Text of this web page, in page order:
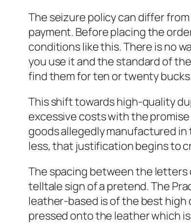
The seizure policy can differ
payment. Before placing the
conditions like this. There is no
you use it and the standard of
find them for ten or twenty
This shift towards high-quality
excessive costs with the
goods allegedly manufactured
less, that justification begins to
The spacing between the letters
telltale sign of a pretend. The
leather-based is of the best high
pressed onto the leather which